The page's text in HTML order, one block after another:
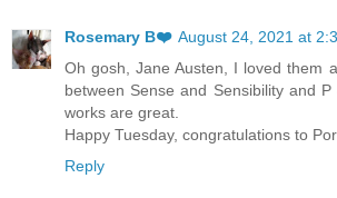
Rosemary B❤️ August 24, 2021 at
Oh gosh, Jane Austen, I loved them
between Sense and Sensibility and
works are great.
Happy Tuesday, congratulations to
Reply